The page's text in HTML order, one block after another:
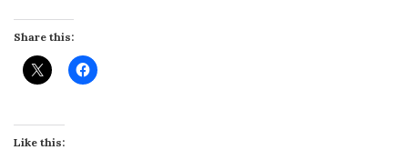
Share this:
Like this: